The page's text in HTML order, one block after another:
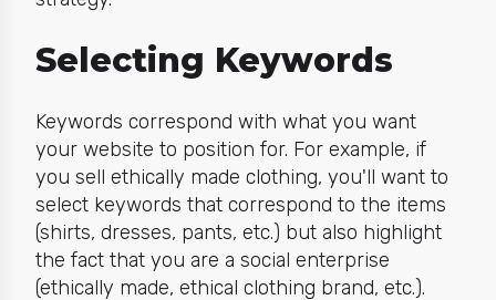
Selecting Keywords
Keywords correspond with what you want
your website to position for. For example, if
you sell ethically made clothing, you'll want to
select keywords that correspond to the items
(shirts, dresses, pants, etc.) but also highlight
the fact that you are a social enterprise
(ethically made, ethical clothing brand, etc.).